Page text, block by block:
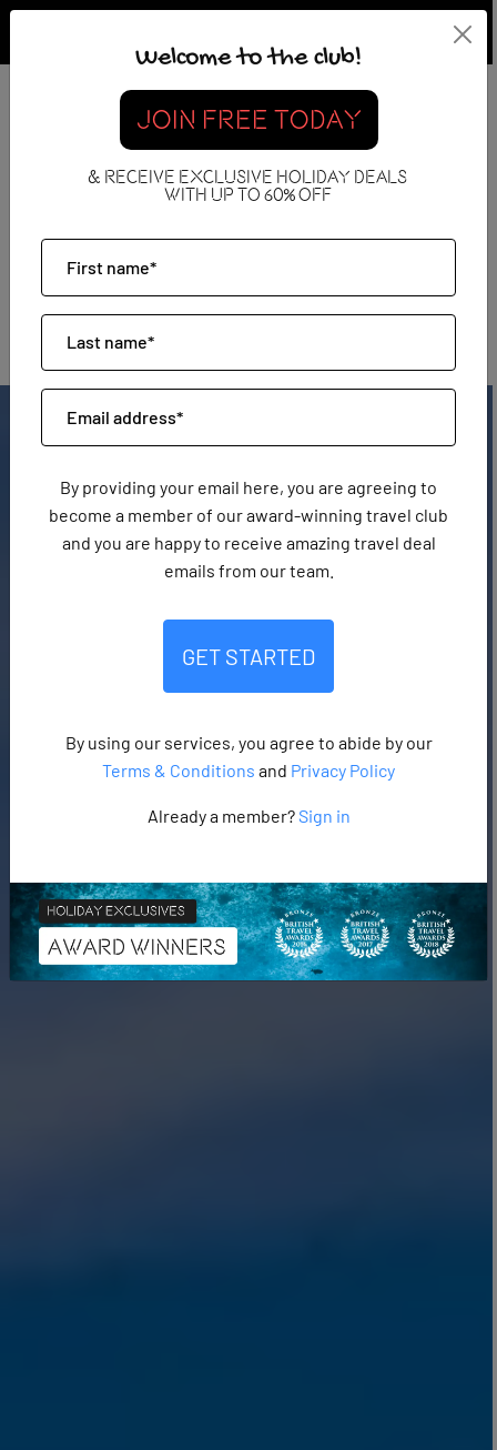
Welcome to the club!
JOIN FREE TODAY
& RECEIVE EXCLUSIVE HOLIDAY DEALS
WITH UP TO 60% OFF
By providing your email here, you are agreeing to
become a member of our award-winning travel club
and you are happy to receive amazing travel deal
emails from our team.
GET STARTED
By using our services, you agree to abide by our
Terms & Conditions and Privacy Policy
Already a member?Sign in